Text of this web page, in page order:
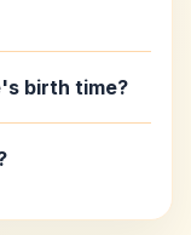
birth time?